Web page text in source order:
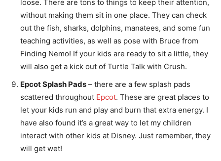
loose. There are tons to things to keep their attention,
without making them sit in one place. They can check
out the fish, sharks, dolphins, manatees, and some fun
teaching activities, as well as pose with Bruce from
Finding Nemo! If your kids are ready to sit a little, they
will also get a kick out of Turtle Talk with Crush.
Epcot Splash Pads – there are a few splash pads
scattered throughout Epcot. These are great places to
let your kids run and play and burn that extra energy. I
have also found it’s a great way to let my children
interact with other kids at Disney. Just remember, they
will get wet!